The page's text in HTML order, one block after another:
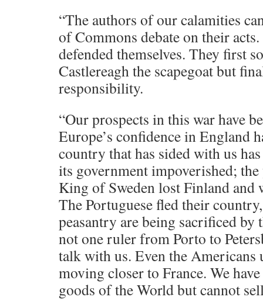
“The authors of our calamities
of Commons debate on their
defended themselves. They first
Castlereagh the scapegoat but
responsibility.
“Our prospects in this war have
Europe’s confidence in England
country that has sided with us
its government impoverished;
King of Sweden lost Finland and
The Portuguese fled their
peasantry are being sacrificed by
not one ruler from Porto to
talk with us. Even the Americans
moving closer to France. We
goods of the World but cannot